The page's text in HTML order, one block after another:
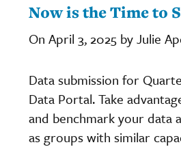
Now is the Time to
On April 3, 2025 by Julie
Data submission for
Data Portal. Take
and benchmark your data
as groups with similar